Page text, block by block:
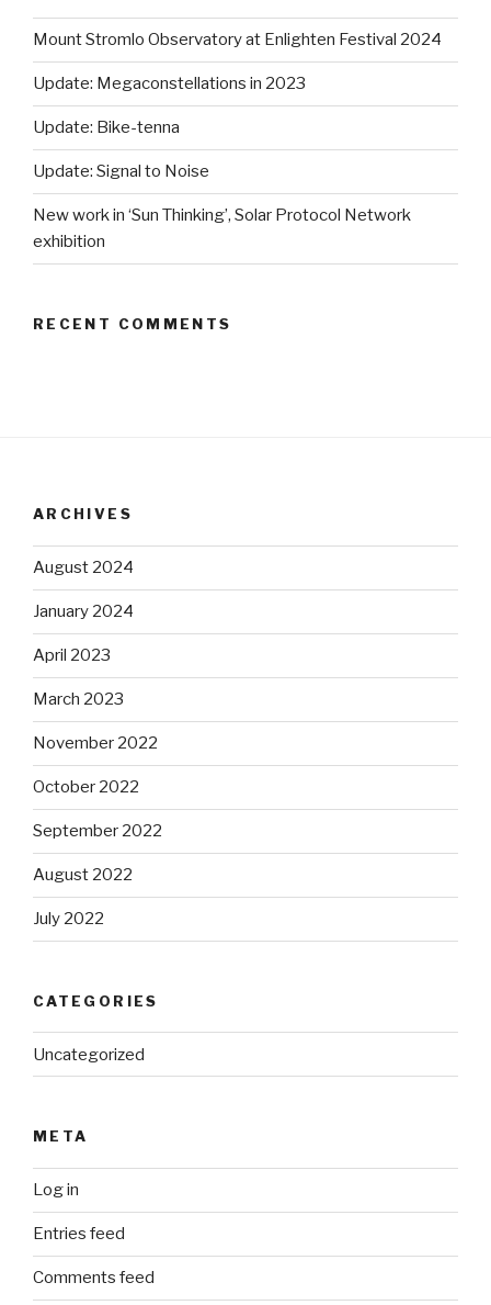
Mount Stromlo Observatory at Enlighten Festival 2024
Update: Megaconstellations in 2023
Update: Bike-tenna
Update: Signal to Noise
New work in ‘Sun Thinking’, Solar Protocol Network
exhibition
RECENT COMMENTS
ARCHIVES
August 2024
January 2024
April 2023
March 2023
November 2022
October 2022
September 2022
August 2022
July 2022
CATEGORIES
Uncategorized
META
Log in
Entries feed
Comments feed